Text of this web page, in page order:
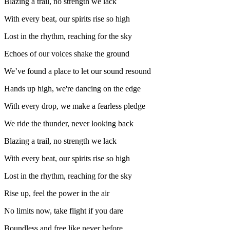
With every beat, our spirits rise so high
Lost in the rhythm, reaching for the sky
Echoes of our voices shake the ground
We’ve found a place to let our sound resound
Hands up high, we're dancing on the edge
With every drop, we make a fearless pledge
We ride the thunder, never looking back
Blazing a trail, no strength we lack
With every beat, our spirits rise so high
Lost in the rhythm, reaching for the sky
Rise up, feel the power in the air
No limits now, take flight if you dare